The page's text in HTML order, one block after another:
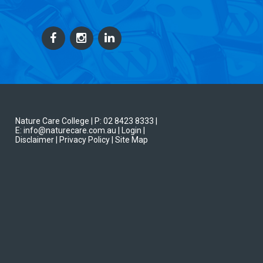
Nature Care College | P: 02 8423 8333 |
E: info@naturecare.com.au | Login |
Disclaimer| Privacy Policy| Site Map